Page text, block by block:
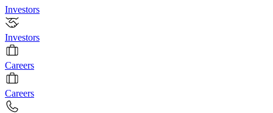
Investors
Investors
Careers
Careers